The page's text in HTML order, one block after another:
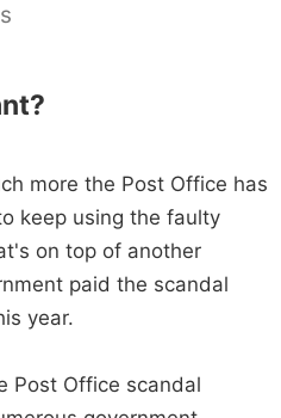
more the Post Office has
keep using the faulty
on top of another
paid the scandal
year.
Post Office scandal